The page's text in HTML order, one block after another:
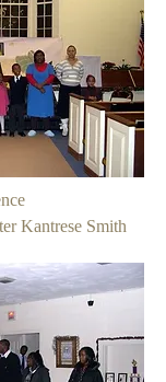
Kantrese Smith